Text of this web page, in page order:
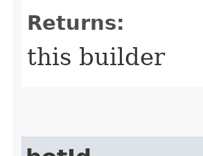
Returns:
this builder